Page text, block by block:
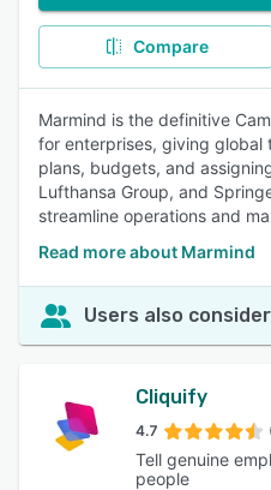
Compare
Marmind is the definitive
for enterprises, giving global
plans, budgets, and
Lufthansa Group, and
streamline operations and
Read more about Marmind
Users also
Cliquify
4.7
Tell genuine
people